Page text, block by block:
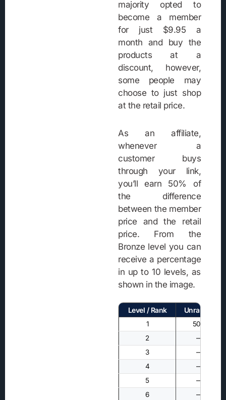
majority opted to
become a member
for just $9.95 a
month and buy the
products at a
discount, however,
some people may
choose to just shop
at the retail price.
As an affiliate,
whenever a
customer buys
through your link,
you’ll earn 50% of
the difference
between the member
price and the retail
price. From the
Bronze level you can
receive a percentage
in up to 10 levels, as
shown in the image.
Level / Rank Unranked
1
50%
2
—
3
—
4
—
5
—
6
—